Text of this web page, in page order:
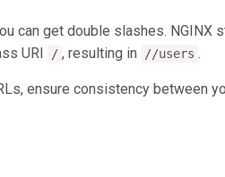
can get double slashes. NGINX
URI / , resulting in //users .
ensure consistency between